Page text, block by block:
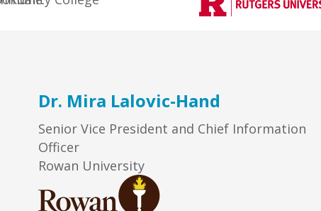
Dr. Mira Lalovic-Hand
Senior Vice President and Chief Information
Officer
Rowan University